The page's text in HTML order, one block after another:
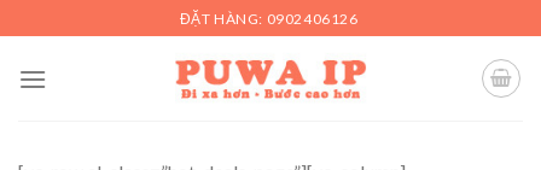
to
content
ĐẶT HÀNG: 0902406126